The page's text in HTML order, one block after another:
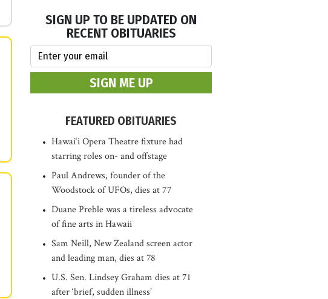
SIGN UP TO BE UPDATED ON
RECENT OBITUARIES
FEATURED OBITUARIES
Hawai‘i Opera Theatre fixture had
starring roles on- and offstage
Paul Andrews, founder of the
Woodstock of UFOs, dies at 77
Duane Preble was a tireless advocate
of fine arts in Hawaii
Sam Neill, New Zealand screen actor
and leading man, dies at 78
U.S. Sen. Lindsey Graham dies at 71
after ‘brief, sudden illness’